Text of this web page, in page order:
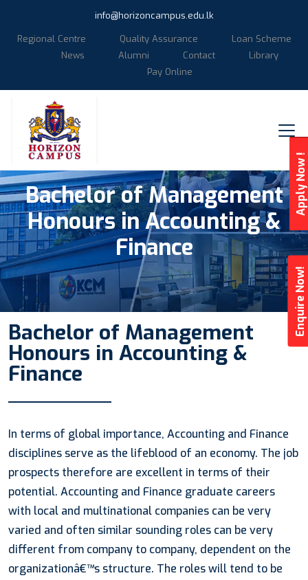
Apply Now !
Enquire Now!
info@horizoncampus.edu.lk
Regional Centre
Quality Assurance
Loan Scheme
News
Alumni Contact
Library
Pay Online
Bachelor of Management
Honours in Accounting &
Finance
Bachelor of Management
Honours in Accounting &
Finance
In terms of global importance, Accounting and Finance
disciplines serve as the lifeblood of an economy. The job
prospects therefore are excellent in terms of their
potential. Accounting and Finance graduate careers
with local and multinational companies can be very
varied and often similar sounding roles can be very
different from company to company, dependent on the
organizationâ€™s structure. The roles will tend to be